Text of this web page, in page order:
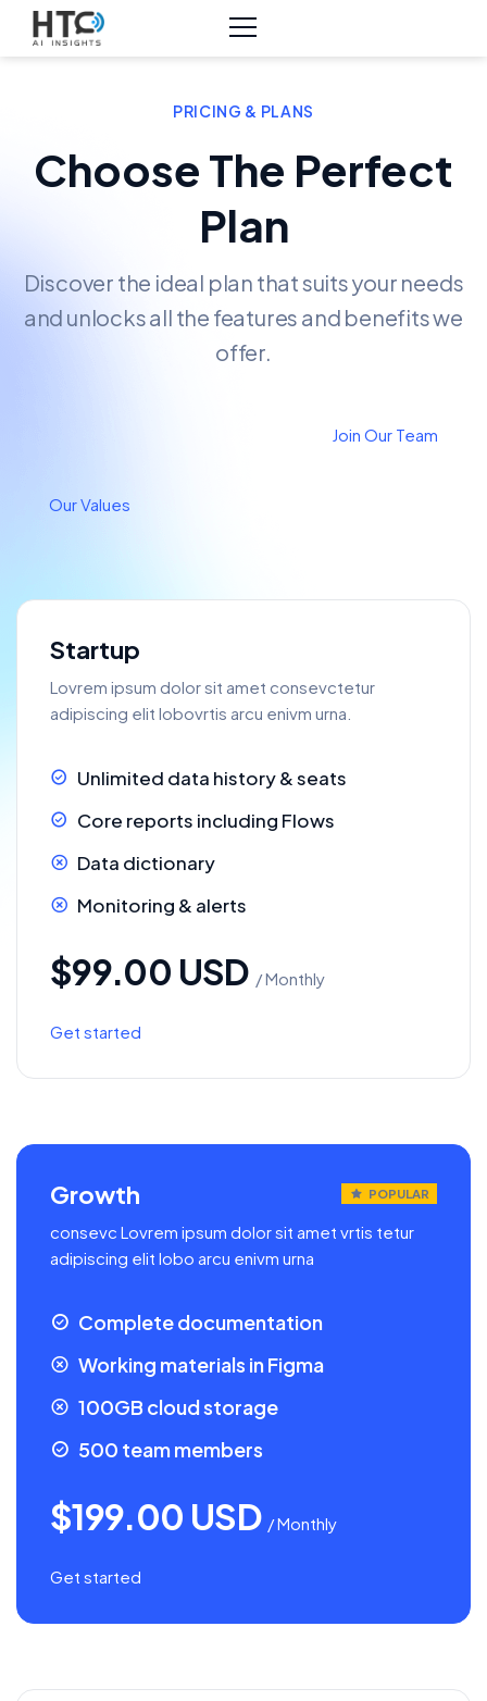
PRICING & PLANS
Choose The Perfect
Plan
Discover the ideal plan that suits your needs
and unlocks all the features and benefits we
offer.
Join Our Team
Our Values
Startup
Lovrem ipsum dolor sit amet consevctetur
adipiscing elit lobovrtis arcu enivm urna.
Unlimited data history & seats
Core reports including Flows
Data dictionary
Monitoring & alerts
$99.00 USD / Monthly
Get started
Growth POPULAR
consevc Lovrem ipsum dolor sit amet vrtis tetur
adipiscing elit lobo arcu enivm urna
Complete documentation
Working materials in Figma
100GB cloud storage
500 team members
$199.00 USD / Monthly
Get started